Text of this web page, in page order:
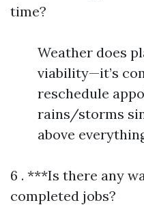
time?
Weather does
viability—it’s
reschedule
rains/storms
above
6 . ***Is there any
completed jobs?